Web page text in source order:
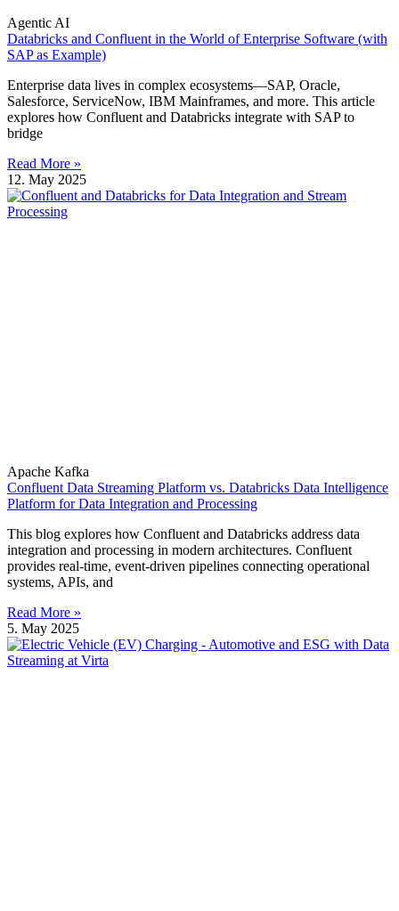
Agentic AI
Databricks and Confluent in the World of Enterprise Software (with
SAP as Example)
Enterprise data lives in complex ecosystems—SAP, Oracle,
Salesforce, ServiceNow, IBM Mainframes, and more. This article
explores how Confluent and Databricks integrate with SAP to
bridge
Read More »
12. May 2025
Apache Kafka
Confluent Data Streaming Platform vs. Databricks Data Intelligence
Platform for Data Integration and Processing
This blog explores how Confluent and Databricks address data
integration and processing in modern architectures. Confluent
provides real-time, event-driven pipelines connecting operational
systems, APIs, and
Read More »
5. May 2025